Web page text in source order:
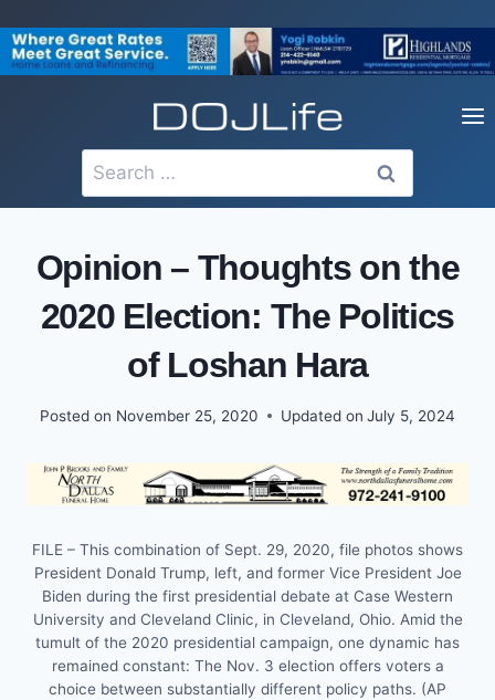
to
content
Search
for:
Opinion – Thoughts on the
2020 Election: The Politics
of Loshan Hara
Posted on November 25, 2020 Updated on July 5, 2024
FILE – This combination of Sept. 29, 2020, file photos shows
President Donald Trump, left, and former Vice President Joe
Biden during the first presidential debate at Case Western
University and Cleveland Clinic, in Cleveland, Ohio. Amid the
tumult of the 2020 presidential campaign, one dynamic has
remained constant: The Nov. 3 election offers voters a
choice between substantially different policy paths. (AP